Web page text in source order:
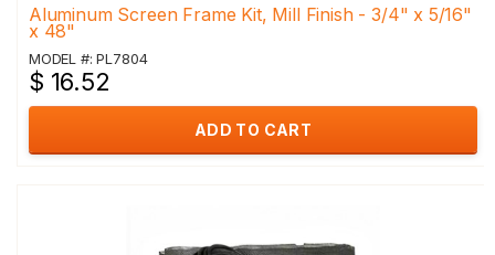
Aluminum Screen Frame Kit, Mill Finish - 3/4" x 5/16"
x 48"
MODEL #: PL7804
$ 16.52
ADD TO CART